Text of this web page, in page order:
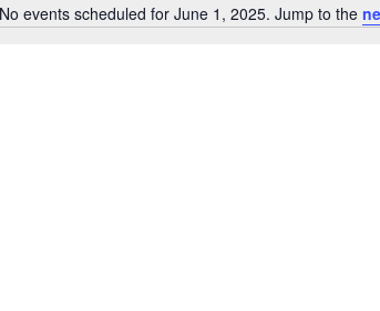
Notice
No events scheduled for June 1, 2025. Jump to the